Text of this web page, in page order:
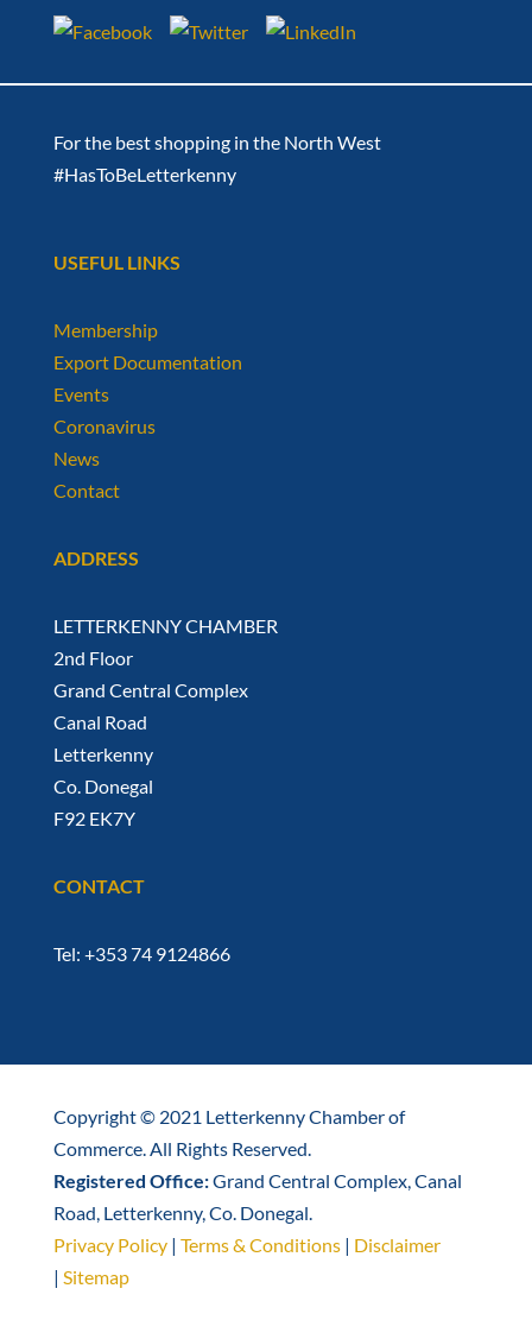
For the best shopping in the North West
#HasToBeLetterkenny
USEFUL LINKS
Membership
Export Documentation
Events
Coronavirus
News
Contact
ADDRESS
LETTERKENNY CHAMBER
2nd Floor
Grand Central Complex
Canal Road
Letterkenny
Co. Donegal
F92 EK7Y
CONTACT
Tel: +353 74 9124866
Copyright © 2021 Letterkenny Chamber of
Commerce. All Rights Reserved.
Registered Office:Grand Central Complex, Canal
Road, Letterkenny, Co. Donegal.
Privacy Policy| Terms & Conditions| Disclaimer
| Sitemap